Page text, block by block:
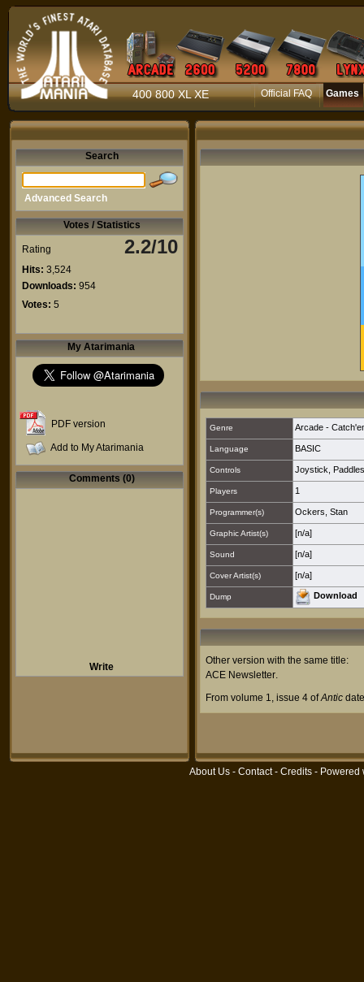
400 800 XL XE Official FAQ Games
Search
Advanced Search
Votes / Statistics
Rating 2.2/10
Hits: 3,524
Downloads: 954
Votes: 5
My Atarimania
PDF version
Add to My Atarimania
Comments (0)
Write
Genre Arcade -
Language BASIC
Controls Joystick Paddles
Players 1
Programmer(s) Ockers, Stan
Graphic Artist(s) [n/a]
Sound [n/a]
Cover Artist(s) [n/a]
Dump Download
Other version with the same title:
ACE Newsletter.
From volume 1, issue 4 ofAntic
About Us - Contact- Credits - Powered